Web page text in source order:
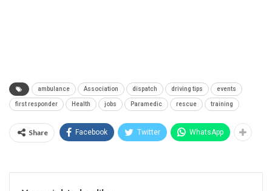
ambulance Association dispatch driving tips events
first responder Health jobs Paramedic rescue training
Share Facebook Twitter WhatsApp